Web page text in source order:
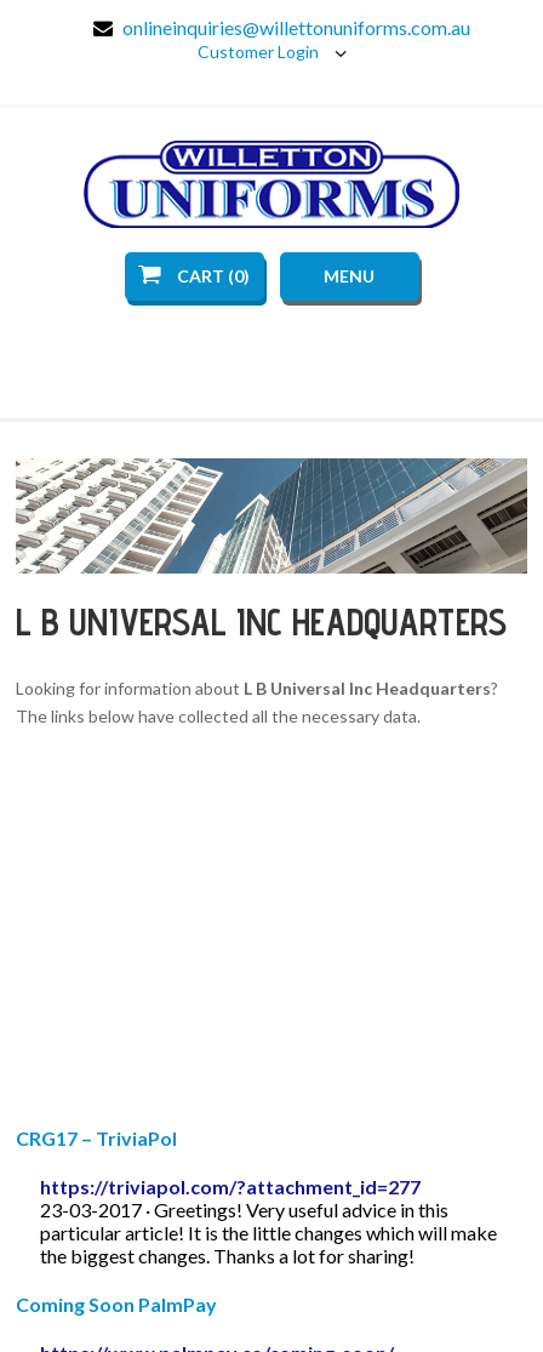
onlineinquiries@willettonuniforms.com.au
Customer Login
CART (0) MENU
L B UNIVERSAL INC HEADQUARTERS
Looking for information about L B Universal Inc Headquarters?
The links below have collected all the necessary data.
CRG17 – TriviaPol
https://triviapol.com/?attachment_id=277
23-03-2017 · Greetings! Very useful advice in this
particular article! It is the little changes which will make
the biggest changes. Thanks a lot for sharing!
Coming Soon PalmPay